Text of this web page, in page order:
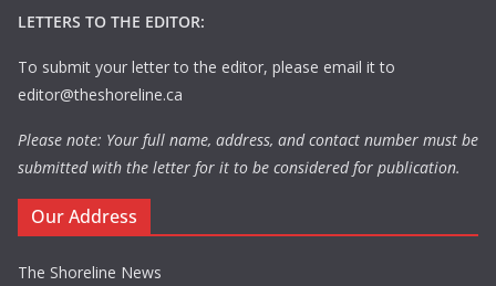
LETTERS TO THE EDITOR:
To submit your letter to the editor, please email it to
editor@theshoreline.ca
Please note: Your full name, address, and contact number must be
submitted with the letter for it to be considered for publication.
Our Address
The Shoreline News